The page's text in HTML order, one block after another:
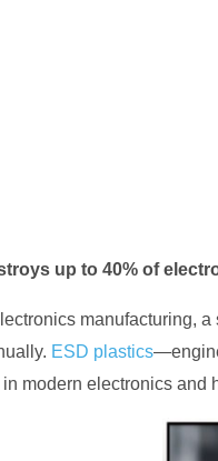
up to 40% of
manufacturing,
ESD plastics
modern electronics and